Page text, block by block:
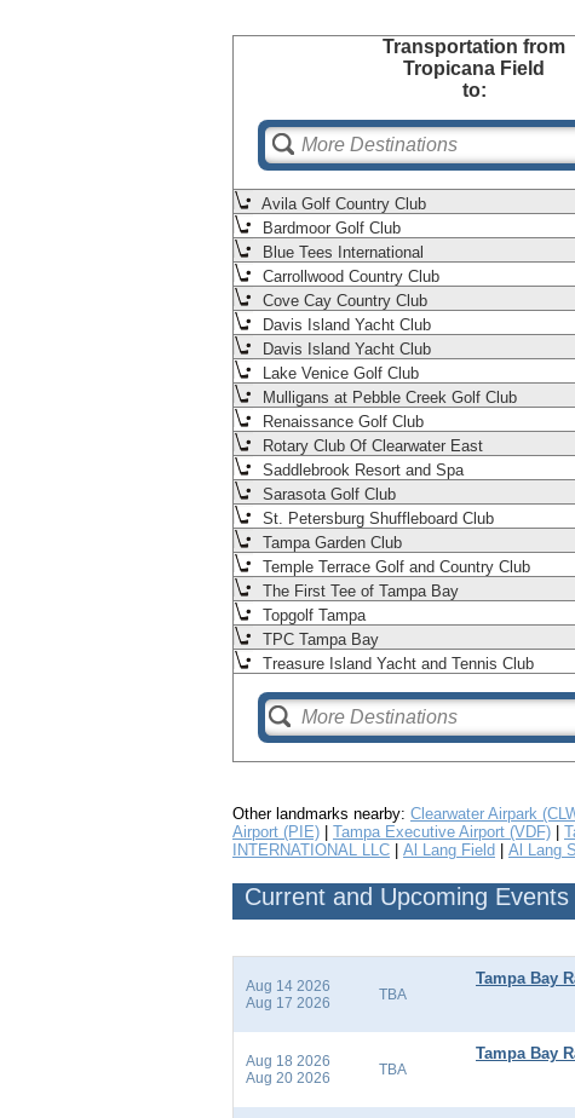
Transportation from
Tropicana Field
to:
Avila Golf Country Club
Bardmoor Golf Club
Blue Tees International
Carrollwood Country Club
Cove Cay Country Club
Davis Island Yacht Club
Davis Island Yacht Club
Lake Venice Golf Club
Mulligans at Pebble Creek Golf Club
Renaissance Golf Club
Rotary Club Of Clearwater East
Saddlebrook Resort and Spa
Sarasota Golf Club
St. Petersburg Shuffleboard Club
Tampa Garden Club
Temple Terrace Golf and Country Club
The First Tee of Tampa Bay
Topgolf Tampa
TPC Tampa Bay
Treasure Island Yacht and Tennis Club
Other landmarks nearby: Clearwater Airpark
Airport (PIE)
Tampa Executive Airport (VDF)
INTERNATIONAL LLC
Al Lang Field Al Lang
Current and Upcoming
Aug 14 2026
Aug 17 2026
TBA
Tampa Bay
Aug 18 2026
Aug 20 2026
TBA
Tampa Bay